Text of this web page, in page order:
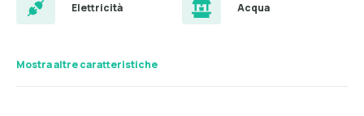
Elettricità Acqua
Mostra altre caratteristiche